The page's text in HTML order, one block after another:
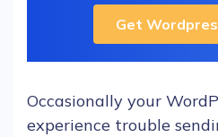
Get
Occasionally your
experience trouble